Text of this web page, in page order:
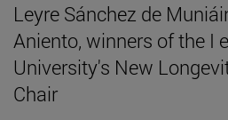
Leyre Sánchez de
Aniento, winners of the I
University's New
Chair